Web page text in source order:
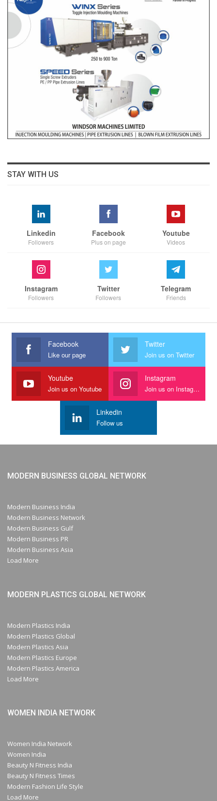
STAY WITH US
Linkedin
Followers
Facebook
Plus on page
Youtube
Videos
Instagram
Followers
Twitter
Followers
Telegram
Friends
Facebook
Like our page
Twitter
Join us on Twitter
Youtube
Join us on Youtube
Instagram
Join us on Instagram
Linkedin
Follow us
MODERN BUSINESS GLOBAL NETWORK
Modern Business India
Modern Business Network
Modern Business Gulf
Modern Business PR
Modern Business Asia
Load More
MODERN PLASTICS GLOBAL NETWORK
Modern Plastics India
Modern Plastics Global
Modern Plastics Asia
Modern Plastics Europe
Modern Plastics America
Load More
WOMEN INDIA NETWORK
Women India Network
Women India
Beauty N Fitness India
Beauty N Fitness Times
Modern Fashion Life Style
Load More